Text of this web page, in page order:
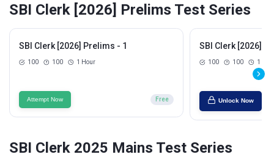
SBI Clerk [2026] Prelims Test Series
SBI Clerk [2026] Prelims - 1
100 100 1 Hour
Attempt Now Free
SBI Clerk [2026]
100 100 1
Unlock Now
SBI Clerk 2025 Mains Test Series